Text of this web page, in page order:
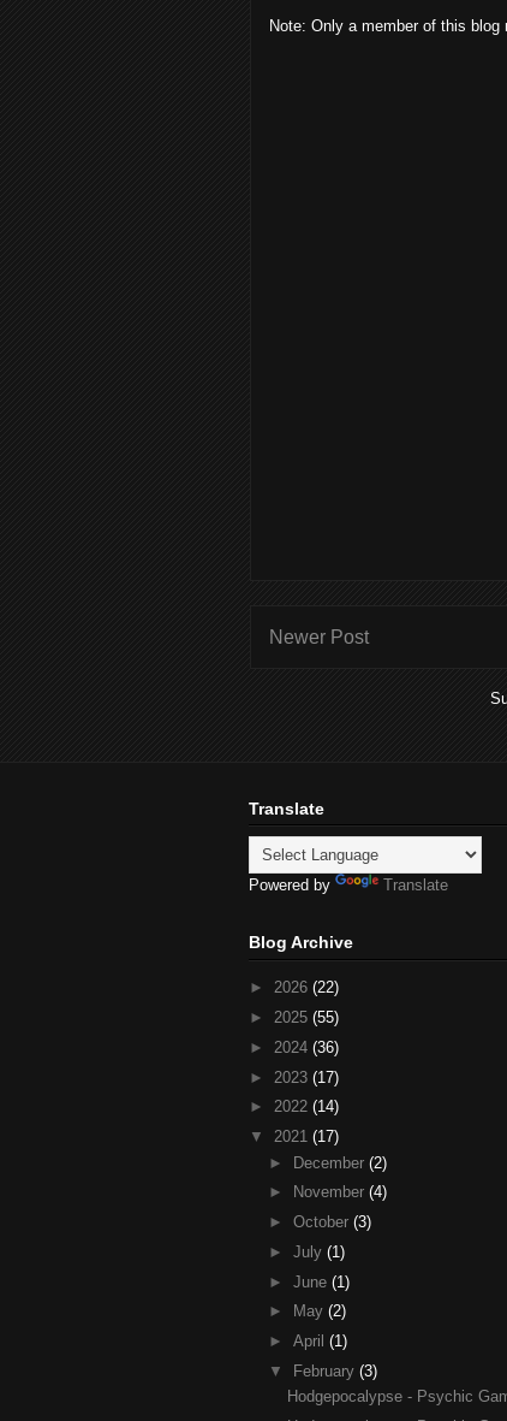
Note: Only a member of this
Newer Post
Translate
Powered by Translate
Blog Archive
► 2026 (22)
► 2025 (55)
► 2024 (36)
► 2023 (17)
► 2022 (14)
▼ 2021 (17)
► December (2)
►
November (4)
► October (3)
► July (1)
► June (1)
►
May (2)
► April (1)
▼
February (3)
Hodgepocalypse - Psychic